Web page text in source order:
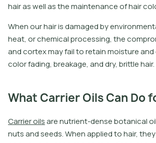
hair as well as the maintenance of hair
When our hair is damaged by
heat, or chemical processing, the
and cortex may fail to retain moisture and
color fading, breakage, and dry, brittle hair.
What Carrier Oils Can Do
Carrieroilsarenutrient-densebotanicaloil
nutsandseeds.Whenappliedtohair, they